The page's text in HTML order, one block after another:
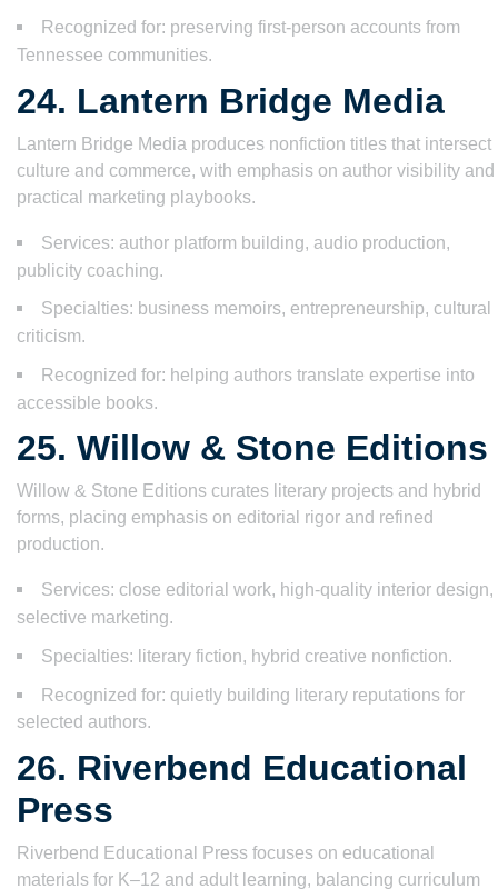
Recognized for: preserving first-person accounts from
Tennessee communities.
24. Lantern Bridge Media
Lantern Bridge Media produces nonfiction titles that intersect
culture and commerce, with emphasis on author visibility and
practical marketing playbooks.
Services: author platform building, audio production,
publicity coaching.
Specialties: business memoirs, entrepreneurship, cultural
criticism.
Recognized for: helping authors translate expertise into
accessible books.
25. Willow & Stone Editions
Willow & Stone Editions curates literary projects and hybrid
forms, placing emphasis on editorial rigor and refined
production.
Services: close editorial work, high-quality interior design,
selective marketing.
Specialties: literary fiction, hybrid creative nonfiction.
Recognized for: quietly building literary reputations for
selected authors.
26. Riverbend Educational
Press
Riverbend Educational Press focuses on educational
materials for K–12 and adult learning, balancing curriculum